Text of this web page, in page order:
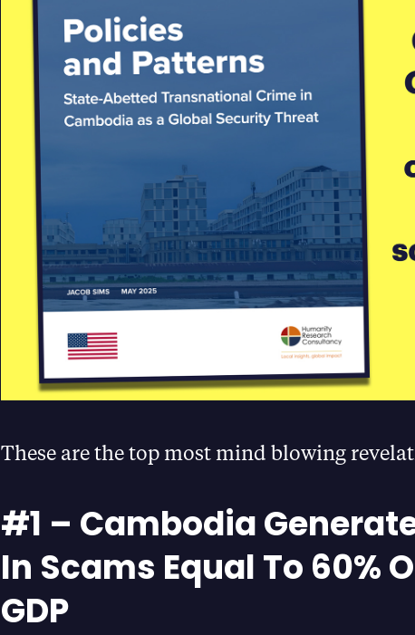
These are the top most mind blowing
#1 – Cambodia
In Scams Equal To 60%
GDP